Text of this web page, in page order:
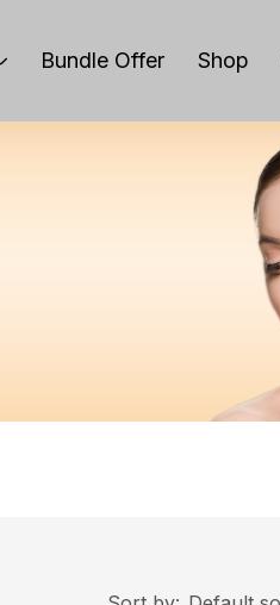
Bundle Offer Shop